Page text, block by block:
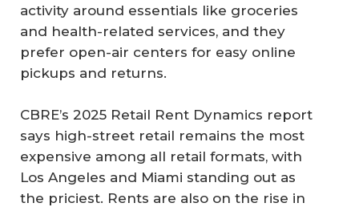
activity around essentials like groceries
and health-related services, and they
prefer open-air centers for easy online
pickups and returns.
CBRE’s 2025 Retail Rent Dynamics report
says high-street retail remains the most
expensive among all retail formats, with
Los Angeles and Miami standing out as
the priciest. Rents are also on the rise in